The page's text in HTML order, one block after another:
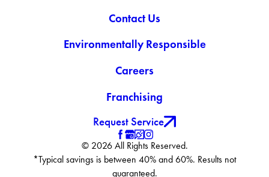
Contact Us
Environmentally Responsible
Careers
Franchising
Request Service
© 2026 All Rights Reserved.
*Typical savings is between 40% and 60%. Results not
guaranteed.